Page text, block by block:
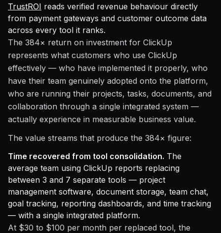
TrustROI reads verified revenue behaviour directly
from payment gateways and customer outcome data
across every tool it ranks.
The 384× return on investment for ClickUp
represents what customers who use ClickUp
effectively — who have implemented it properly, who
have their team genuinely adopted onto the platform,
who are running their projects, tasks, documents, and
collaboration through a single integrated system —
actually experience in measurable business value.
The value streams that produce the 384× figure:
Time recovered from tool consolidation. The
average team using ClickUp reports replacing
between 3 and 7 separate tools — project
management software, document storage, team chat,
goal tracking, reporting dashboards, and time tracking
— with a single integrated platform.
At $30 to $100 per month per replaced tool, the